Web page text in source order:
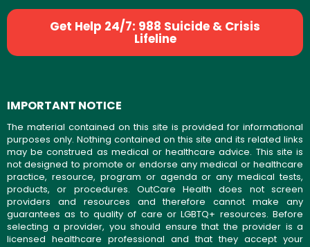
Get Help 24/7: 988 Suicide & Crisis
Lifeline
IMPORTANT NOTICE
The material contained on this site is provided for informational
purposes only. Nothing contained on this site and its related links
may be construed as medical or healthcare advice. This site is
not designed to promote or endorse any medical or healthcare
practice, resource, program or agenda or any medical tests,
products, or procedures. OutCare Health does not screen
providers and resources and therefore cannot make any
guarantees as to quality of care or LGBTQ+ resources. Before
selecting a provider, you should ensure that the provider is a
licensed healthcare professional and that they accept your